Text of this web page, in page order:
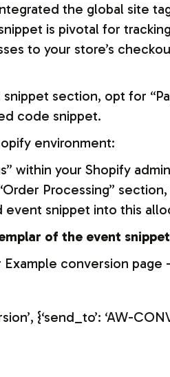
the global site
is pivotal for
to your store’s
section, opt for
code snippet.
environment:
within your Shopify
Processing”
event snippet into this
of the event
conversion page
{‘send_to’: ‘AW-